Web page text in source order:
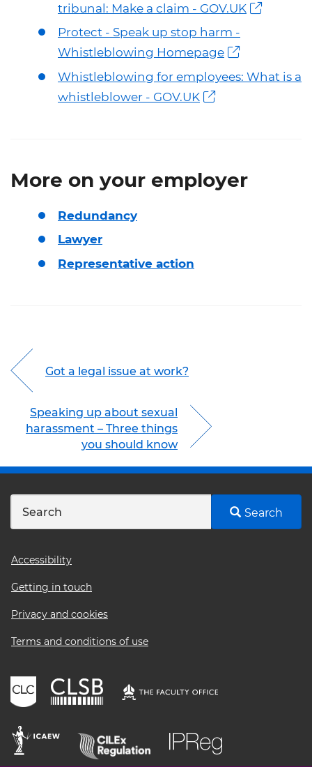
tribunal: Make a claim - GOV.UK
Protect - Speak up stop harm -
Whistleblowing Homepage
Whistleblowing for employees: What is a
whistleblower - GOV.UK
More on your employer
Redundancy
Lawyer
Representative action
Got a legal issue at work?
Speaking up about sexual
harassment – Three things
you should know
Search
Footer
menu
Accessibility
Getting in touch
Privacy and cookies
Terms and conditions of use